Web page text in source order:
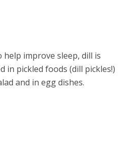
improve sleep, dill is
in pickled foods (dill pickles!)
and in egg dishes.